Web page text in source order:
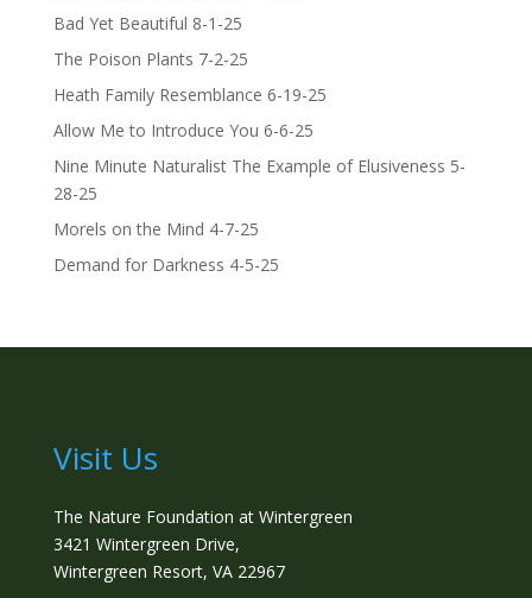
Bad Yet Beautiful 8-1-25
The Poison Plants 7-2-25
Heath Family Resemblance 6-19-25
Allow Me to Introduce You 6-6-25
Nine Minute Naturalist The Example of Elusiveness 5-
28-25
Morels on the Mind 4-7-25
Demand for Darkness 4-5-25
Visit Us
The Nature Foundation at Wintergreen
3421 Wintergreen Drive,
Wintergreen Resort, VA 22967